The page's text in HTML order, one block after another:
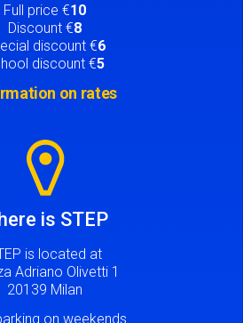
Full price €10
Discount €8
discount €6
discount €5
on rates
is STEP
is located at
Adriano Olivetti 1
20139 Milan
on weekends